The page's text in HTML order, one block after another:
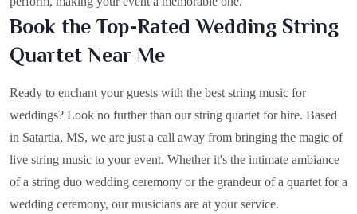
Book the Top-Rated Wedding String
Quartet Near Me
Ready to enchant your guests with the best string music for
weddings? Look no further than our string quartet for hire. Based
in Satartia, MS, we are just a call away from bringing the magic of
live string music to your event. Whether it's the intimate ambiance
of a string duo wedding ceremony or the grandeur of a quartet for a
wedding ceremony, our musicians are at your service.